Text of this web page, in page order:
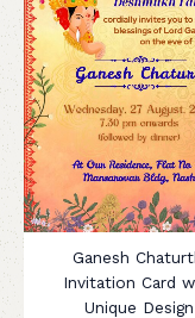
Ganesh
Invitation Card
Unique Design